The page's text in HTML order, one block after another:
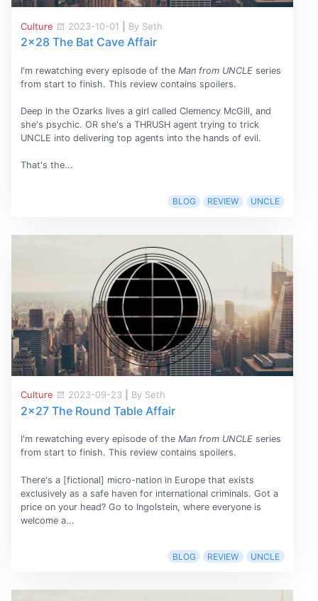
Culture 2023-10-01 By Seth
2x28 The Bat Cave Affair
I'm rewatching every episode of the Man from UNCLEseries
from start to finish. This review contains spoilers.
Deep in the Ozarks lives a girl called Clemency McGill, and
she's psychic. OR she's a THRUSH agent trying to trick
UNCLE into delivering top agents into the hands of evil.
That's the...
BLOG REVIEW UNCLE
Culture 2023-09-23 By Seth
2x27 The Round Table Affair
I'm rewatching every episode of the Man from UNCLEseries
from start to finish. This review contains spoilers.
There's a [fictional] micro-nation in Europe that exists
exclusively as a safe haven for international criminals. Got a
price on your head? Go to Ingolstein, where everyone is
welcome a...
BLOG REVIEW UNCLE